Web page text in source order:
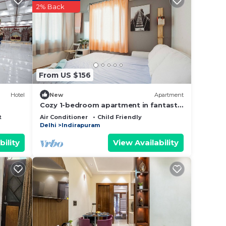
at
this
Hotel
From US $156
2% Back
New Apartment
Cozy 1-bedroom apartment in fantastic
indirapuram with AC
Air Conditioner
Child Friendly
Delhi
Indirapuram
View Availability